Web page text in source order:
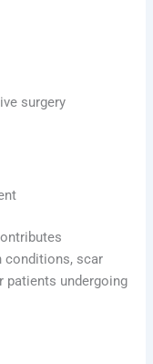
surgery
conditions, scar
patients undergoing